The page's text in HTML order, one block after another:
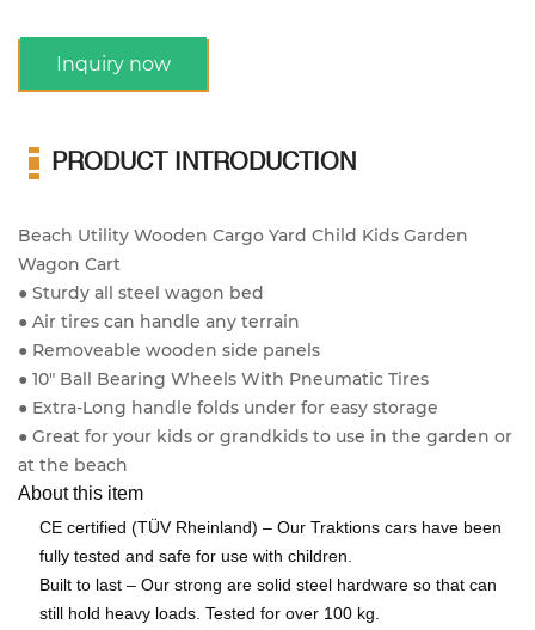
Inquiry now
PRODUCT INTRODUCTION
Beach Utility Wooden Cargo Yard Child Kids Garden
Wagon Cart
● Sturdy all steel wagon bed
● Air tires can handle any terrain
● Removeable wooden side panels
● 10" Ball Bearing Wheels With Pneumatic Tires
● Extra-Long handle folds under for easy storage
● Great for your kids or grandkids to use in the garden or
at the beach
About this item
CE certified (TÜV Rheinland) – Our Traktions cars have been
fully tested and safe for use with children.
Built to last – Our strong are solid steel hardware so that can
still hold heavy loads. Tested for over 100 kg.